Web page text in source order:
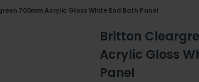
700mm Acrylic Gloss White End Bath Panel
Britton
Acrylic Gloss
Panel